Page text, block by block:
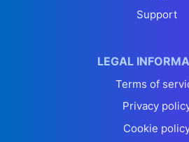
Support
LEGAL
Terms of
Privacy
Cookie